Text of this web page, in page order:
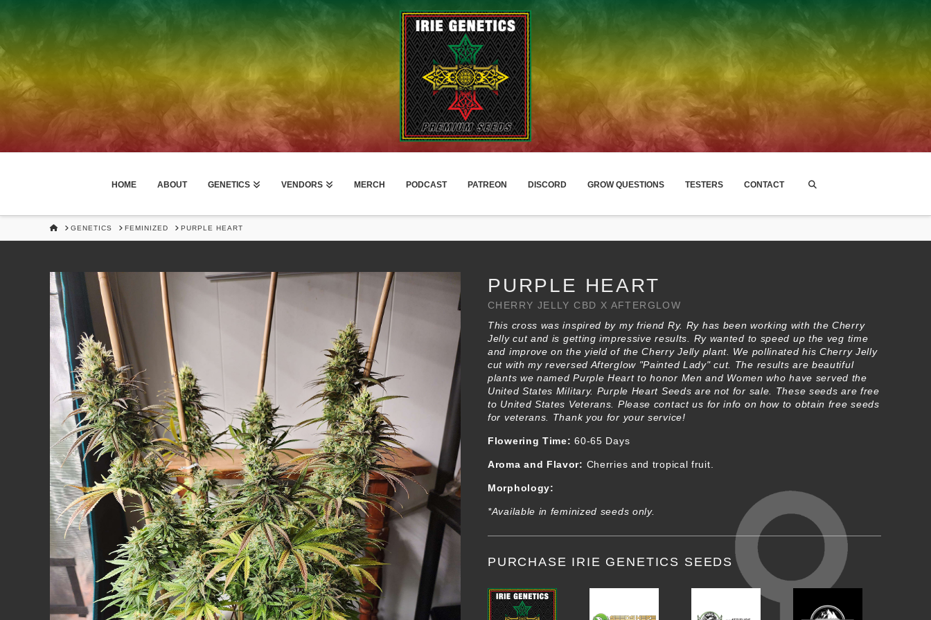
HOME ABOUT GENETICS VENDORS MERCH PODCAST PATREON DISCORD GROW QUESTIONS TESTERS CONTACT
HOMEGENETICS FEMINIZED PURPLE HEART
PURPLE HEART
CHERRY JELLY CBD X AFTERGLOW
This cross was inspired by my friend Ry. Ry has been working with the Cherry
Jelly cut and is getting impressive results. Ry wanted to speed up the veg time
and improve on the yield of the Cherry Jelly plant. We pollinated his Cherry Jelly
cut with my reversed Afterglow "Painted Lady" cut. The results are beautiful
plants we named Purple Heart to honor Men and Women who have served the
United States Military. Purple Heart Seeds are not for sale. These seeds are free
to United States Veterans. Please contact us for info on how to obtain free seeds
for veterans. Thank you for your service!
Flowering Time: 60-65 Days
Aroma and Flavor: Cherries and tropical fruit.
Morphology:
*Available in feminized seeds only.
PURCHASE IRIE GENETICS SEEDS